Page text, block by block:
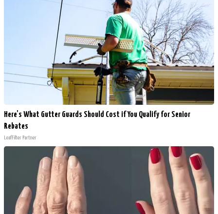
Here's What Gutter Guards Should Cost if You Qualify for Senior
Rebates
LeafFilter Partner